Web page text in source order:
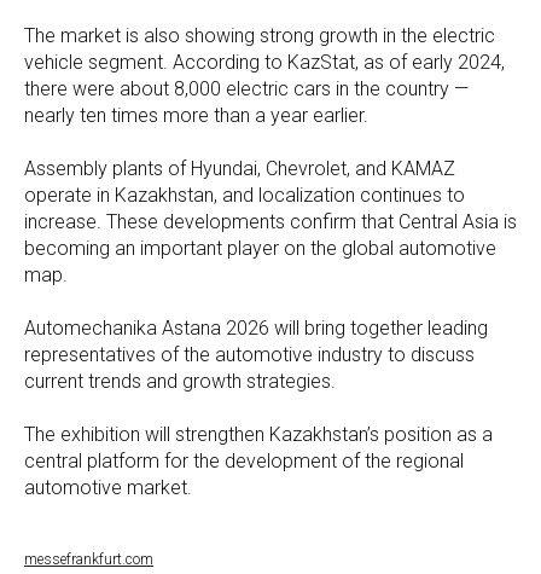
The market is also showing strong growth in the electric
vehicle segment. According to KazStat, as of early 2024,
there were about 8,000 electric cars in the country —
nearly ten times more than a year earlier.
Assembly plants of Hyundai, Chevrolet, and KAMAZ
operate in Kazakhstan, and localization continues to
increase. These developments confirm that Central Asia is
becoming an important player on the global automotive
map.
Automechanika Astana 2026 will bring together leading
representatives of the automotive industry to discuss
current trends and growth strategies.
The exhibition will strengthen Kazakhstan’s position as a
central platform for the development of the regional
automotive market.
messefrankfurt.com